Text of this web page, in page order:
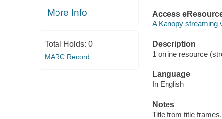
More Info
Total Holds: 0
MARC Record
Access
A Kanopy streaming
Description
1 online resource
Language
In English
Notes
Title from title frames.